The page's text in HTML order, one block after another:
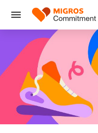
links
navigation
Men
Logo